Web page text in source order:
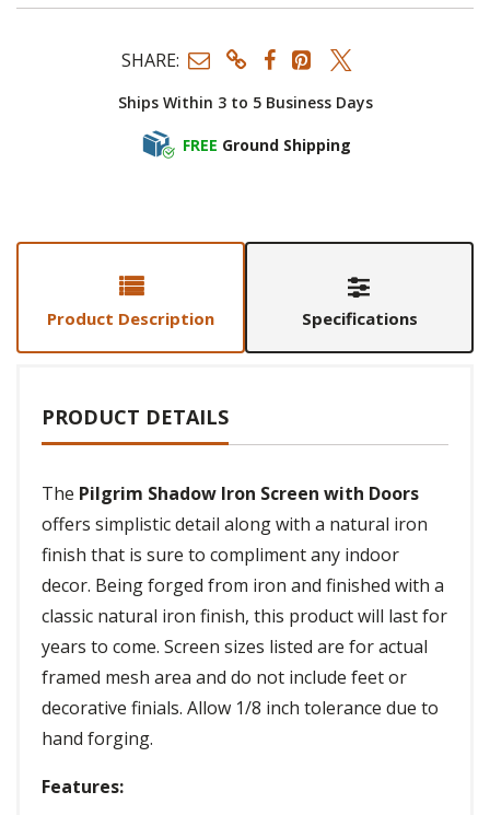
Ships Within 3 to 5 Business Days
FREE Ground Shipping
SHARE:
Product Description Specifications
PRODUCT DETAILS
The Pilgrim Shadow Iron Screen with Doors
offers simplistic detail along with a natural iron
finish that is sure to compliment any indoor
decor. Being forged from iron and finished with a
classic natural iron finish, this product will last for
years to come. Screen sizes listed are for actual
framed mesh area and do not include feet or
decorative finials. Allow 1/8 inch tolerance due to
hand forging.
Features: